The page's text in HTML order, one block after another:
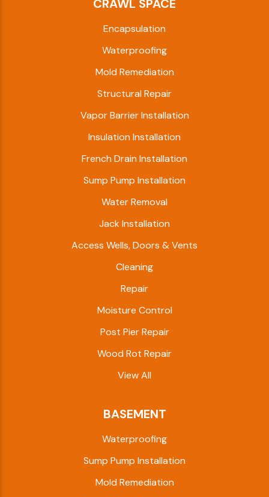
CRAWL SPACE
Encapsulation
Waterproofing
Mold Remediation
Structural Repair
Vapor Barrier Installation
Insulation Installation
French Drain Installation
Sump Pump Installation
Water Removal
Jack Installation
Access Wells, Doors & Vents
Cleaning
Repair
Moisture Control
Post Pier Repair
Wood Rot Repair
View All
BASEMENT
Waterproofing
Sump Pump Installation
Mold Remediation